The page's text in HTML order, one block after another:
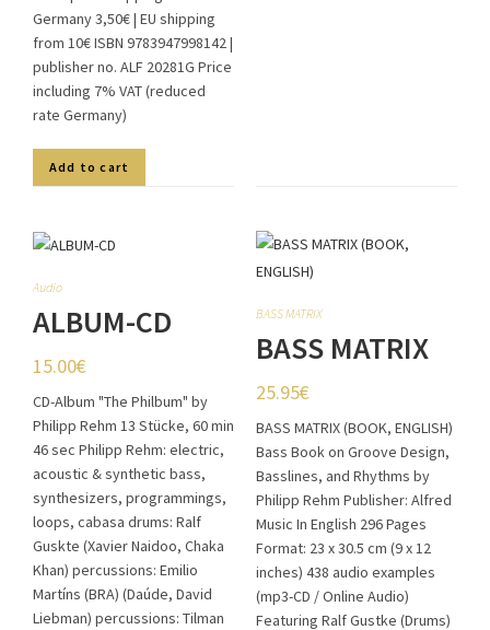
Germany 3,50€ | EU shipping
from 10€ ISBN 9783947998142 |
publisher no. ALF 20281G Price
including 7% VAT (reduced
rate Germany)
Add to cart
Audio
ALBUM-CD
15.00€
CD-Album "The Philbum" by
Philipp Rehm 13 Stücke, 60 min
46 sec Philipp Rehm: electric,
acoustic & synthetic bass,
synthesizers, programmings,
loops, cabasa drums: Ralf
Guskte (Xavier Naidoo, Chaka
Khan) percussions: Emilio
Martíns (BRA) (Daúde, David
Liebman) percussions: Tilman
BASS MATRIX
BASS MATRIX
(BOOK,
ENGLISH)
25.95€
BASS MATRIX (BOOK, ENGLISH)
Bass Book on Groove Design,
Basslines, and Rhythms by
Philipp Rehm Publisher: Alfred
Music In English 296 Pages
Format: 23 x 30.5 cm (9 x 12
inches) 438 audio examples
(mp3-CD / Online Audio)
Featuring Ralf Gustke (Drums)